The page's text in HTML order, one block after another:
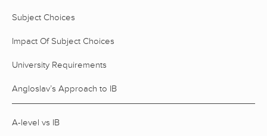
Subject Choices
Impact Of Subject Choices
University Requirements
Angloslav’s Approach to IB
A-level vs IB